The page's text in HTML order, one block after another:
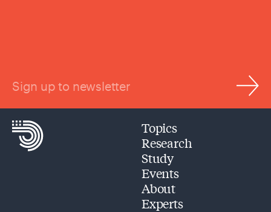
Sign up to newsletter
Topics
Research
Study
Events
About
Experts